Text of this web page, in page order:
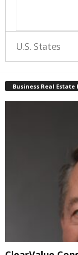
U.S. States
Business Real Estate